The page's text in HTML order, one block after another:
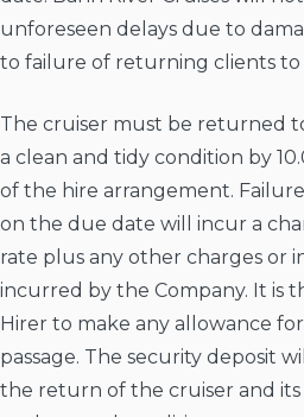
unforeseen delays due to
to failure of returning clients
The cruiser must be returned
a clean and tidy condition by
of the hire arrangement.
on the due date will incur a
rate plus any other charges or
incurred by the Company. It is
Hirer to make any allowance
passage. The security deposit
the return of the cruiser and its